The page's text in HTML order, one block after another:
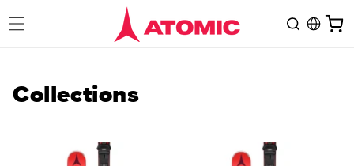
content
Cart
Collections